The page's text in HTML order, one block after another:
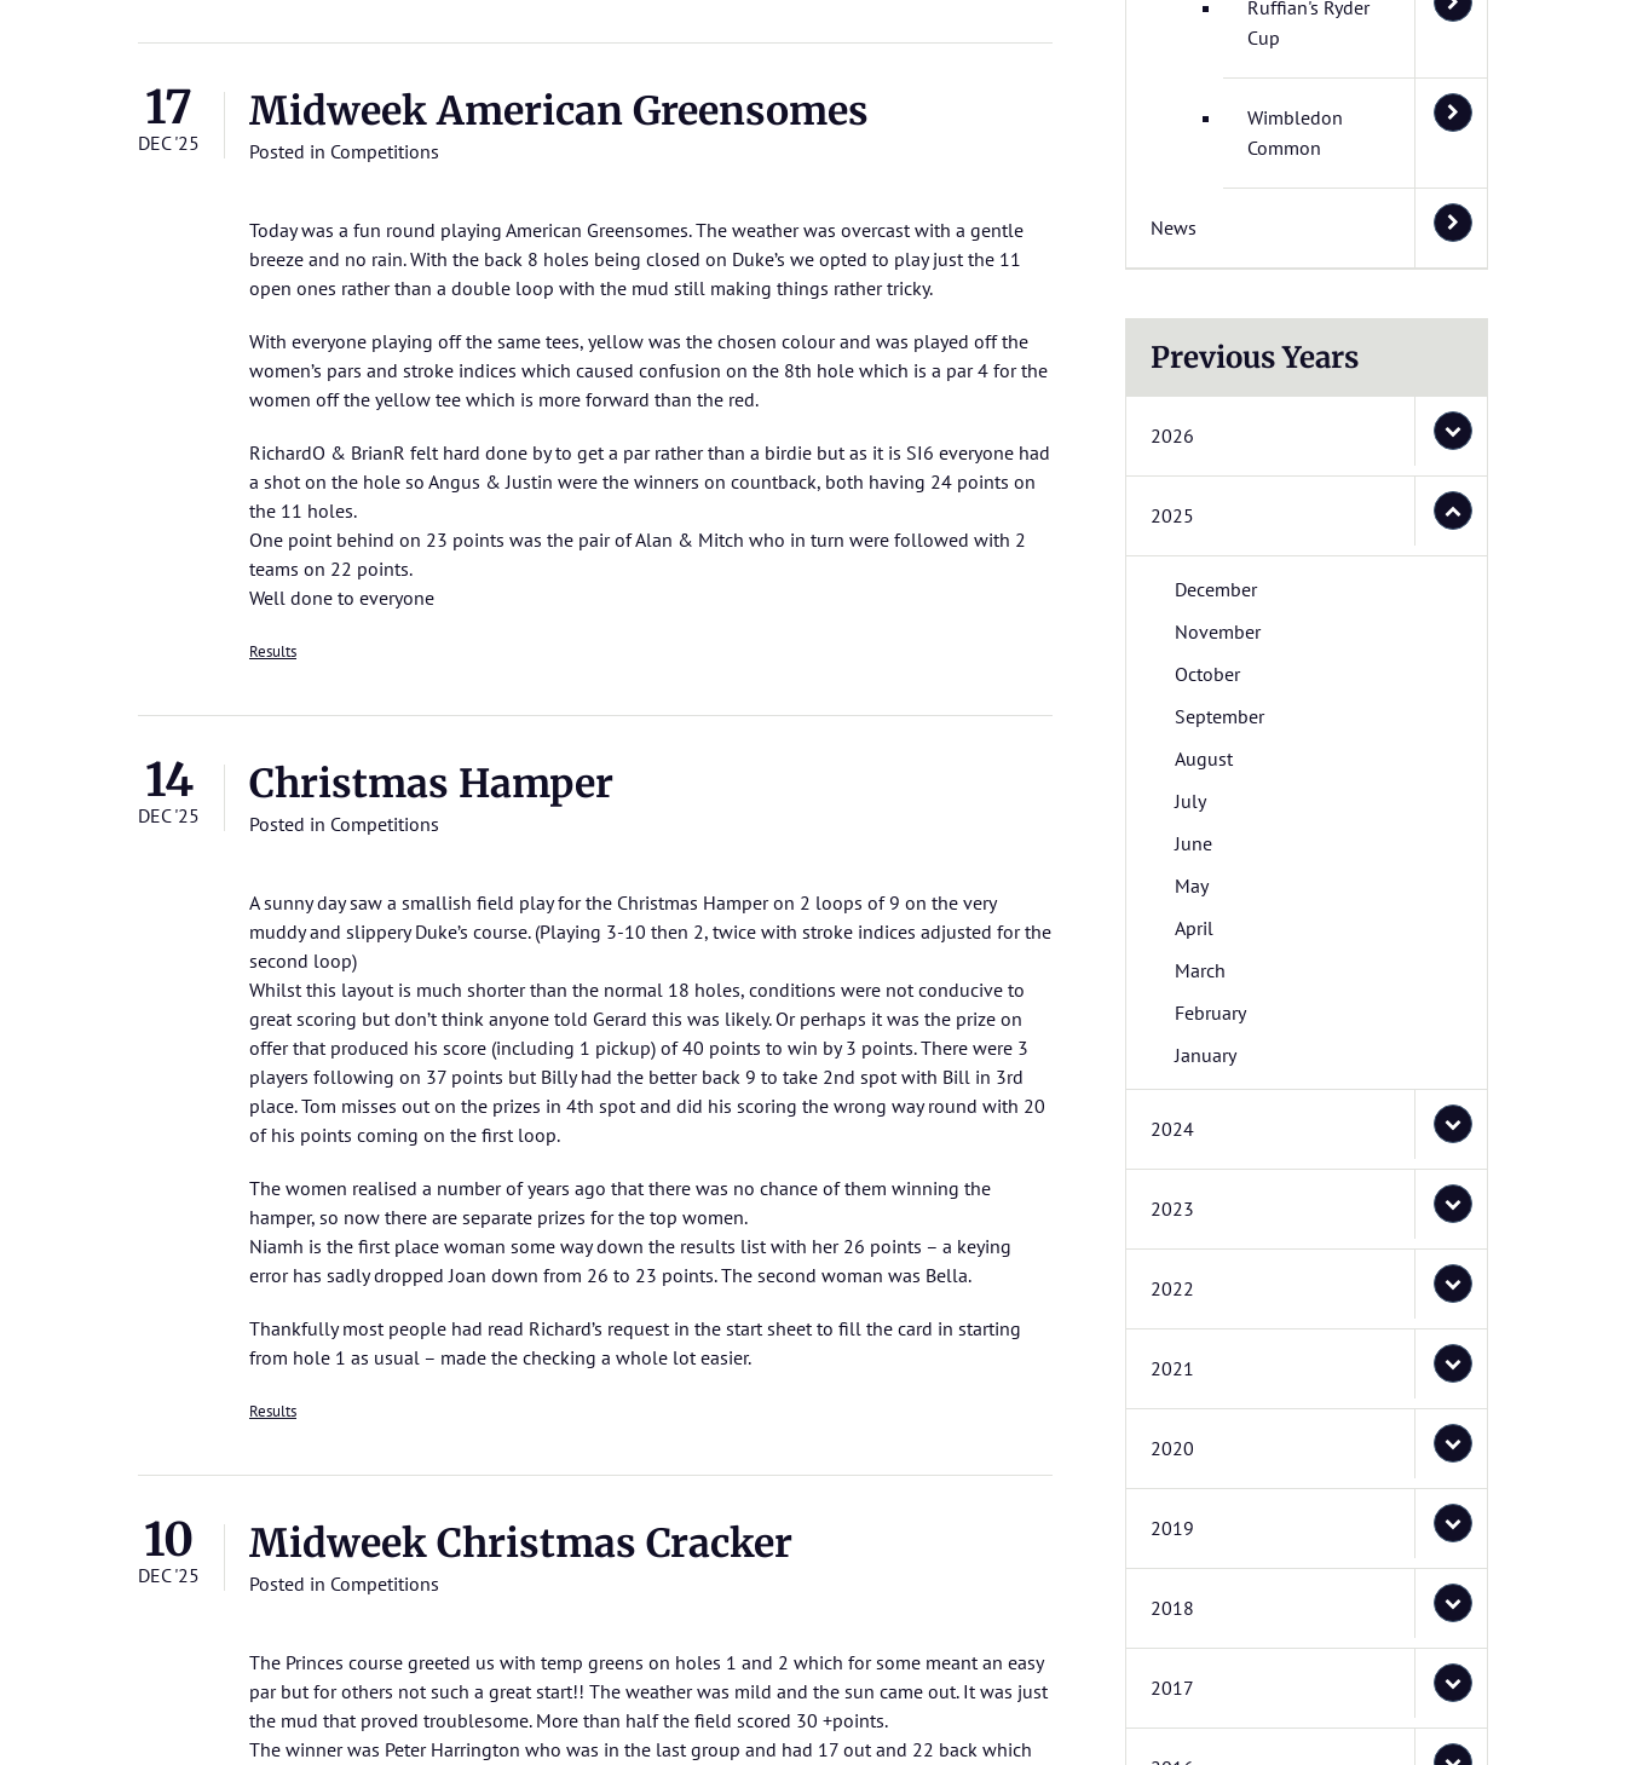
17
DEC '25
Midweek American Greensomes
Posted in Competitions
Today was a fun round playing American Greensomes. The weather was overcast with a gentle
breeze and no rain. With the back 8 holes being closed on Duke’s we opted to play just the 11
open ones rather than a double loop with the mud still making things rather tricky.
With everyone playing off the same tees, yellow was the chosen colour and was played off the
women’s pars and stroke indices which caused confusion on the 8th hole which is a par 4 for the
women off the yellow tee which is more forward than the red.
RichardO & BrianR felt hard done by to get a par rather than a birdie but as it is SI6 everyone had
a shot on the hole so Angus & Justin were the winners on countback, both having 24 points on
the 11 holes.
One point behind on 23 points was the pair of Alan & Mitch who in turn were followed with 2
teams on 22 points.
Well done to everyone
Results
14
DEC '25
Christmas Hamper
Posted in Competitions
A sunny day saw a smallish field play for the Christmas Hamper on 2 loops of 9 on the very
muddy and slippery Duke’s course. (Playing 3-10 then 2, twice with stroke indices adjusted for the
second loop)
Whilst this layout is much shorter than the normal 18 holes, conditions were not conducive to
great scoring but don’t think anyone told Gerard this was likely. Or perhaps it was the prize on
offer that produced his score (including 1 pickup) of 40 points to win by 3 points. There were 3
players following on 37 points but Billy had the better back 9 to take 2nd spot with Bill in 3rd
place. Tom misses out on the prizes in 4th spot and did his scoring the wrong way round with 20
of his points coming on the first loop.
The women realised a number of years ago that there was no chance of them winning the
hamper, so now there are separate prizes for the top women.
Niamh is the first place woman some way down the results list with her 26 points – a keying
error has sadly dropped Joan down from 26 to 23 points. The second woman was Bella.
Thankfully most people had read Richard’s request in the start sheet to fill the card in starting
from hole 1 as usual – made the checking a whole lot easier.
Results
10
DEC '25
Midweek Christmas Cracker
Posted in Competitions
The Princes course greeted us with temp greens on holes 1 and 2 which for some meant an easy
par but for others not such a great start!! The weather was mild and the sun came out. It was just
the mud that proved troublesome. More than half the field scored 30 +points.
The winner was Peter Harrington who was in the last group and had 17 out and 22 back which
Ruffian's Ryder
Cup
Wimbledon
Common
News
Previous Years
2026
2025
December
November
October
September
August
July
June
May
April
March
February
January
2024
2023
2022
2021
2020
2019
2018
2017